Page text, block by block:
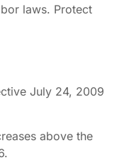
laws. Protect
July 24, 2009
above the